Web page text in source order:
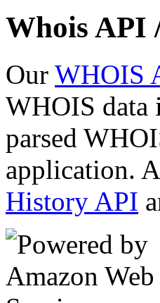
Whois API
Our WHOIS
WHOIS data
parsed
application.
History API